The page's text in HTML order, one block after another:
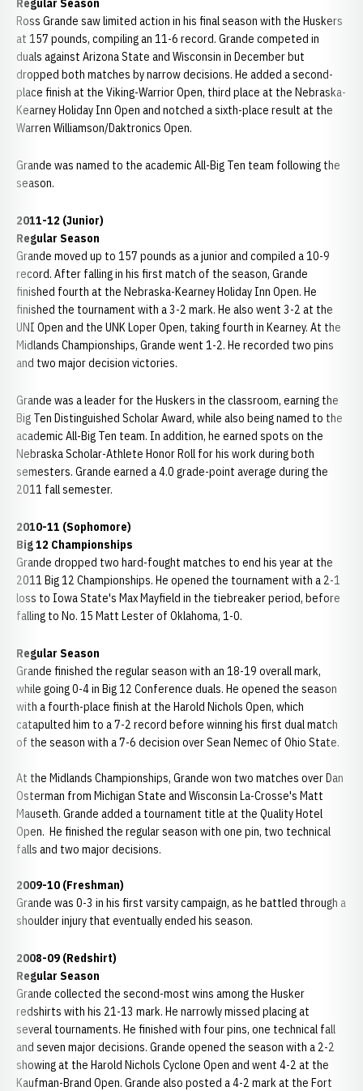
Regular Season
Ross Grande saw limited action in his final season with the Huskers
at 157 pounds, compiling an 11-6 record. Grande competed in
duals against Arizona State and Wisconsin in December but
dropped both matches by narrow decisions. He added a second-
place finish at the Viking-Warrior Open, third place at the Nebraska-
Kearney Holiday Inn Open and notched a sixth-place result at the
Warren Williamson/Daktronics Open.
Grande was named to the academic All-Big Ten team following the
season.
2011-12 (Junior)
Regular Season
Grande moved up to 157 pounds as a junior and compiled a 10-9
record. After falling in his first match of the season, Grande
finished fourth at the Nebraska-Kearney Holiday Inn Open. He
finished the tournament with a 3-2 mark. He also went 3-2 at the
UNI Open and the UNK Loper Open, taking fourth in Kearney. At the
Midlands Championships, Grande went 1-2. He recorded two pins
and two major decision victories.
Grande was a leader for the Huskers in the classroom, earning the
Big Ten Distinguished Scholar Award, while also being named to the
academic All-Big Ten team. In addition, he earned spots on the
Nebraska Scholar-Athlete Honor Roll for his work during both
semesters. Grande earned a 4.0 grade-point average during the
2011 fall semester.
2010-11 (Sophomore)
Big 12 Championships
Grande dropped two hard-fought matches to end his year at the
2011 Big 12 Championships. He opened the tournament with a 2-1
loss to Iowa State's Max Mayfield in the tiebreaker period, before
falling to No. 15 Matt Lester of Oklahoma, 1-0.
Regular Season
Grande finished the regular season with an 18-19 overall mark,
while going 0-4 in Big 12 Conference duals. He opened the season
with a fourth-place finish at the Harold Nichols Open, which
catapulted him to a 7-2 record before winning his first dual match
of the season with a 7-6 decision over Sean Nemec of Ohio State.
At the Midlands Championships, Grande won two matches over Dan
Osterman from Michigan State and Wisconsin La-Crosse's Matt
Mauseth. Grande added a tournament title at the Quality Hotel
Open. He finished the regular season with one pin, two technical
falls and two major decisions.
2009-10 (Freshman)
Grande was 0-3 in his first varsity campaign, as he battled through a
shoulder injury that eventually ended his season.
2008-09 (Redshirt)
Regular Season
Grande collected the second-most wins among the Husker
redshirts with his 21-13 mark. He narrowly missed placing at
several tournaments. He finished with four pins, one technical fall
and seven major decisions. Grande opened the season with a 2-2
showing at the Harold Nichols Cyclone Open and went 4-2 at the
Kaufman-Brand Open. Grande also posted a 4-2 mark at the Fort